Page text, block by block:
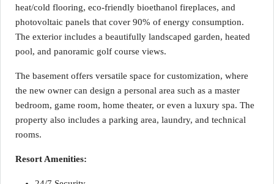
heat/cold flooring, eco-friendly bioethanol fireplaces, and
photovoltaic panels that cover 90% of energy consumption.
The exterior includes a beautifully landscaped garden, heated
pool, and panoramic golf course views.
The basement offers versatile space for customization, where
the new owner can design a personal area such as a master
bedroom, game room, home theater, or even a luxury spa. The
property also includes a parking area, laundry, and technical
rooms.
Resort Amenities: